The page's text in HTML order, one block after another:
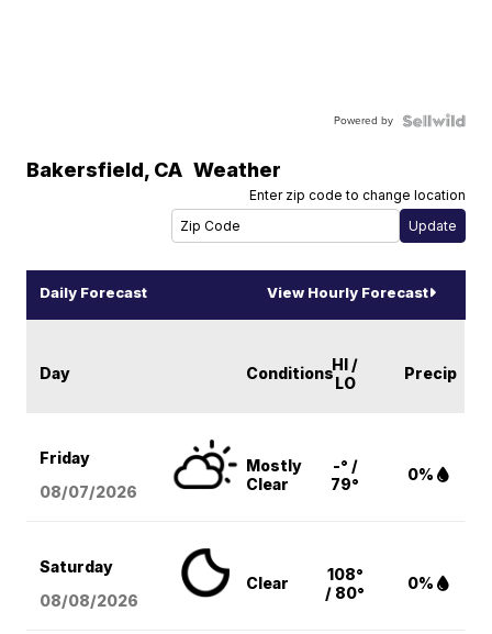
Powered by
Bakersfield, CA Weather
Enter zip code to change location
Daily Forecast View Hourly Forecast
Day ConditionsHI /
LO
Precip
Friday
08/07/2026
Mostly
Clear
-° /
79°
0%
Saturday
08/08/2026
Clear
108°
/ 80°
0%